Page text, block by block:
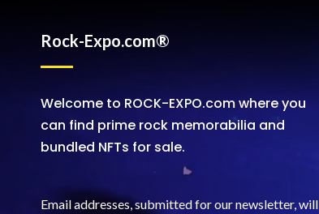
Rock-Expo.com®
Welcome to ROCK-EXPO.com where you
can find prime rock memorabilia and
bundled NFTs for sale.
Email addresses, submitted for our newsletter, will